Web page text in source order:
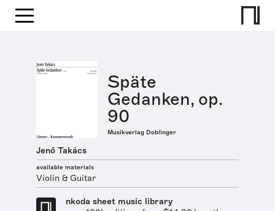
Späte
Gedanken, op.
90
Musikverlag Doblinger
Jenő Takács
available materials
Violin & Guitar
nkoda sheet music library